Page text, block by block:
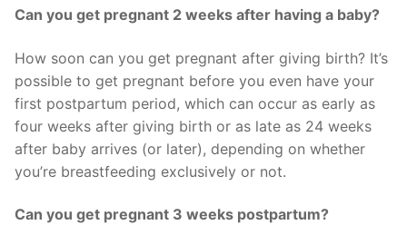
Can you get pregnant 2 weeks after having a baby?
How soon can you get pregnant after giving birth? It’s
possible to get pregnant before you even have your
first postpartum period, which can occur as early as
four weeks after giving birth or as late as 24 weeks
after baby arrives (or later), depending on whether
you’re breastfeeding exclusively or not.
Can you get pregnant 3 weeks postpartum?